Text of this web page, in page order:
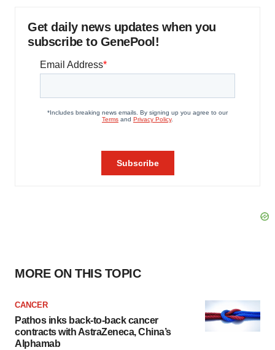
Get daily news updates when you
subscribe to GenePool!
MORE ON THIS TOPIC
CANCER
Pathos inks back-to-back cancer
contracts with AstraZeneca, China’s
Alphamab